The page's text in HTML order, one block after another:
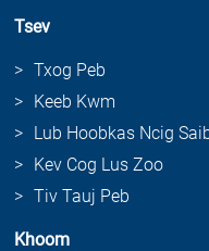
Tsev
Txog Peb
Keeb Kwm
Lub Hoobkas Ncig
Kev Cog Lus Zoo
Tiv Tauj Peb
Khoom